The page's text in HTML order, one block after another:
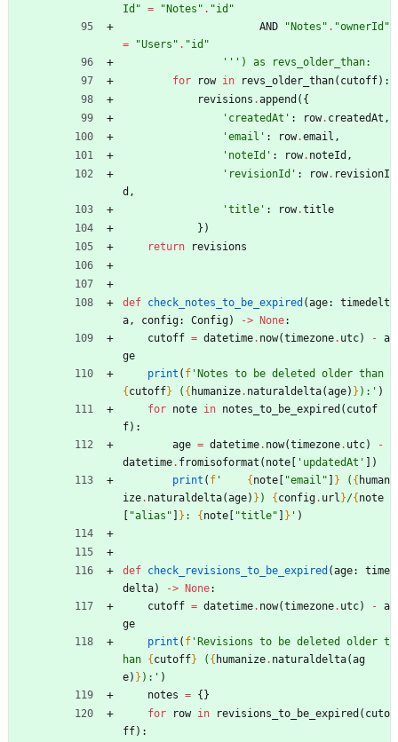
Id " = " Notes " . "id "
AND
" Notes " . "ownerId "
=
"Users " . "id "
''' ) as revs_older_than:
for
row in revs_older_than( cutoff) :
revisions .append ( {
' createdAt ' : row. createdAt ,
'email ' : row.email ,
' noteId ' : row. noteId ,
' revisionId ' : row. revisionI
d ,
'title ' : row.title
} )
return
revisions
def check_notes_to_be_expired (age:
timedelt
a, config: Config) -> None:
cutoff = datetime. now(timezone. utc) - a
ge
print ( f '
{ cutoff} ( { humanize. naturaldelta(age) } ): ' )
for note in notes_to_be_expired ( cutof
f) :
age = datetime. now(timezone. utc)
-
datetime. fromisoformat ( note ' updatedAt '
)
print ( f ' { note "email " } ( { human
ize. naturaldelta(age) } ) { config. url }/{ note
"alias " } : { note "title" } ' )
def check_revisions_to_be_expired (age:
time
delta) -> None:
cutoff = datetime. now(timezone. utc) - a
ge
print ( f ' Revisions to be deleted older t
han { cutoff} ( { humanize. naturaldelta(ag
e) } ): ' )
notes = { }
for
row in revisions_to_be_expired ( cuto
ff) :